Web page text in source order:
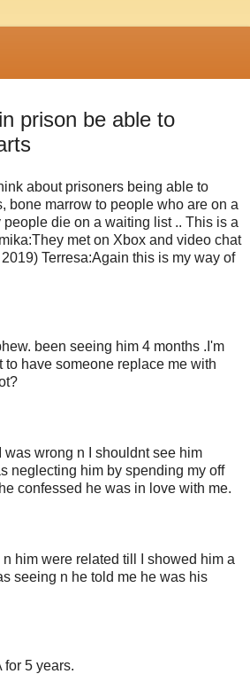
prison be able to
about prisoners being able to
bone marrow to people who are on a
die on a waiting list .. This is a
met on Xbox and video chat
Terresa:Again this is my way of
been seeing him 4 months .I'm
to have someone replace me with
was wrong n I shouldnt see him
neglecting him by spending my off
confessed he was in love with me.
n him were related till I showed him a
seeing n he told me he was his
for 5 years.